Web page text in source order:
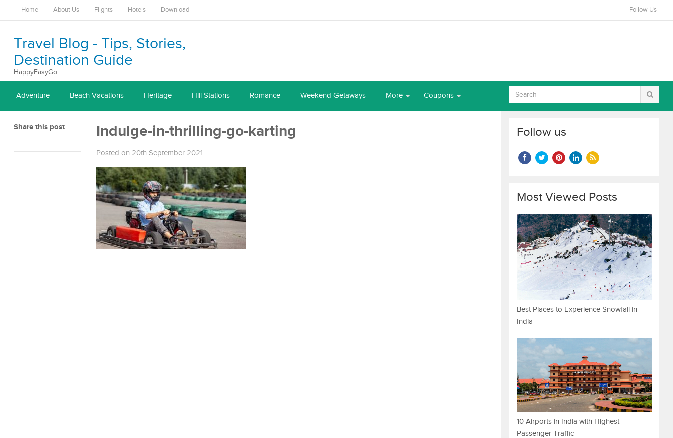
Home About Us Flights Hotels Download Follow Us
Travel Blog - Tips, Stories,
Destination Guide
HappyEasyGo
Adventure Beach Vacations Heritage Hill Stations Romance Weekend Getaways More Coupons
Share this post Indulge-in-thrilling-go-karting
Posted on 20th September 2021
Follow us
Most Viewed Posts
Best Places to Experience Snowfall in
India
10 Airports in India with Highest
Passenger Traffic